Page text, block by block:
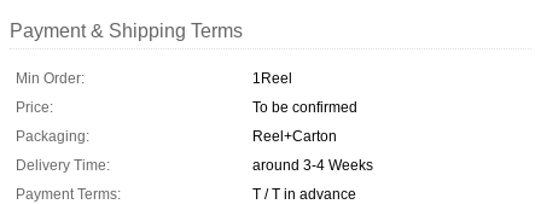
Payment & Shipping Terms
Min Order:
1Reel
Price:
To be confirmed
Packaging:
Reel+Carton
Delivery Time:
around 3-4 Weeks
Payment Terms:
T / T in advance